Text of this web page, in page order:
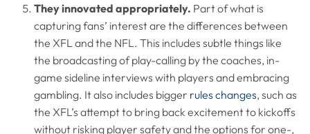
They innovated appropriately. Part of what is
capturing fans’ interest are the differences between
the XFL and the NFL. This includes subtle things like
the broadcasting of play-calling by the coaches, in-
game sideline interviews with players and embracing
gambling. It also includes bigger rules changes, such as
the XFL’s attempt to bring back excitement to kickoffs
without risking player safety and the options for one-,